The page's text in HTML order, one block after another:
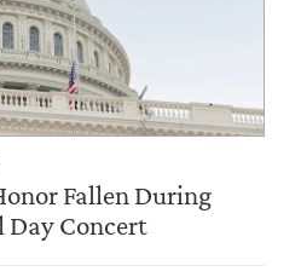
Fallen During
Concert